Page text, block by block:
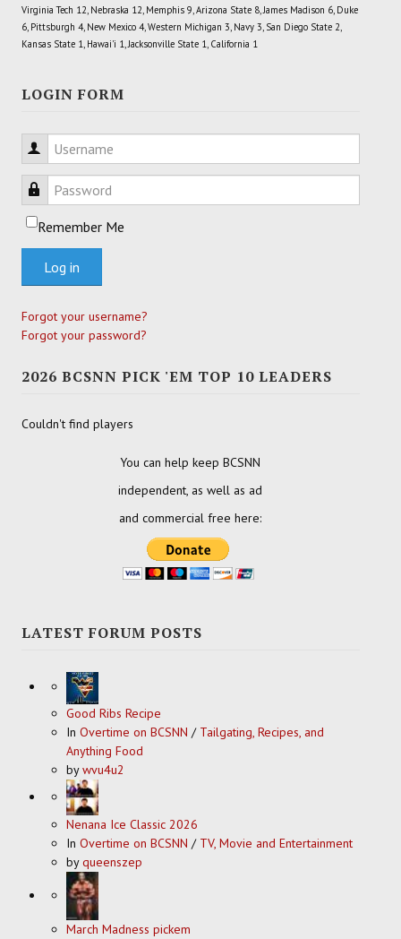
Virginia Tech 12, Nebraska 12, Memphis 9, Arizona State 8, James Madison 6, Duke
6, Pittsburgh 4, New Mexico 4, Western Michigan 3, Navy 3, San Diego State 2,
Kansas State 1, Hawai'i 1, Jacksonville State 1, California 1
LOGIN FORM
Username
Password
Remember Me
Log in
Forgot your username?
Forgot your password?
2026 BCSNN PICK 'EM TOP 10 LEADERS
Couldn't find players
You can help keep BCSNN
independent, as well as ad
and commercial free here:
LATEST FORUM POSTS
Good Ribs Recipe
In Overtime on BCSNN / Tailgating, Recipes, and
Anything Food
bywvu4u2
Nenana Ice Classic 2026
In Overtime on BCSNN / TV, Movie and Entertainment
byqueenszep
March Madness pickem